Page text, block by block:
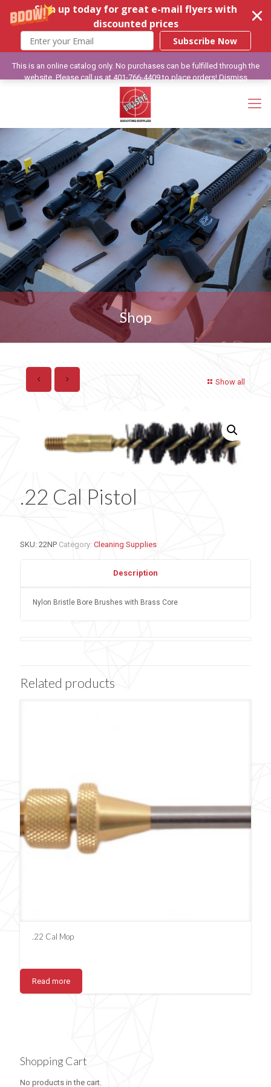
Sign up today for great e-mail flyers with
discounted prices
Subscribe Now
Shop
Show all
.22 Cal Pistol
SKU: 22NP Category: Cleaning Supplies
Description
Nylon Bristle Bore Brushes with Brass Core
Related products
.22 Cal Mop
Read more
Shopping Cart
No products in the cart.
This is an online catalog only. No purchases can be fulfilled through the
website. Please call us at 401-766-4409 to place orders!Dismiss